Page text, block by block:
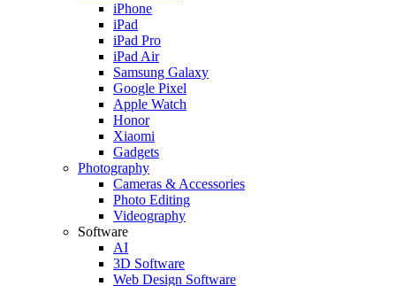
iPhone
iPad
iPad Pro
iPad Air
Samsung Galaxy
Google Pixel
Apple Watch
Honor
Xiaomi
Gadgets
Photography
Cameras & Accessories
Photo Editing
Videography
Software
AI
3D Software
Web Design Software